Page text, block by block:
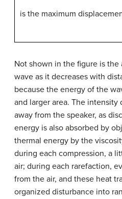
is the maximum
Not shown in the figure is
wave as it decreases with
because the energy of the
and larger area. The intensity
away from the speaker, as
energy is also absorbed by
thermal energy by the
during each compression, a
air; during each rarefaction,
from the air, and these heat
organized disturbance into